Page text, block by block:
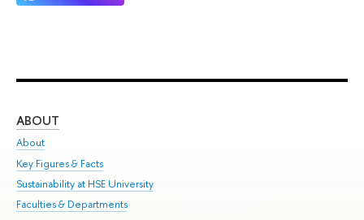
ABOUT
About
Key Figures & Facts
Sustainability at HSE University
Faculties & Departments